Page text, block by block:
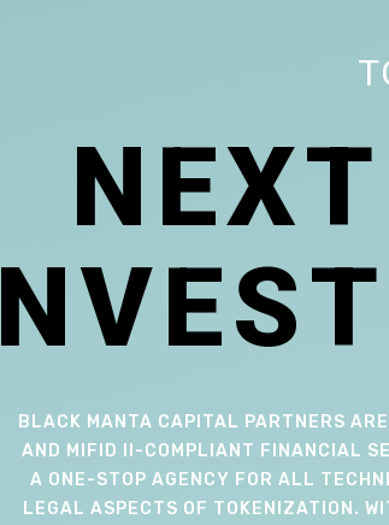
BLACK MANTA CAPITAL PARTNERS
AND MIFID II-COMPLIANT FINANCIAL
A ONE-STOP AGENCY FOR ALL
LEGAL ASPECTS OF TOKENIZATION.
NEXT
NVEST